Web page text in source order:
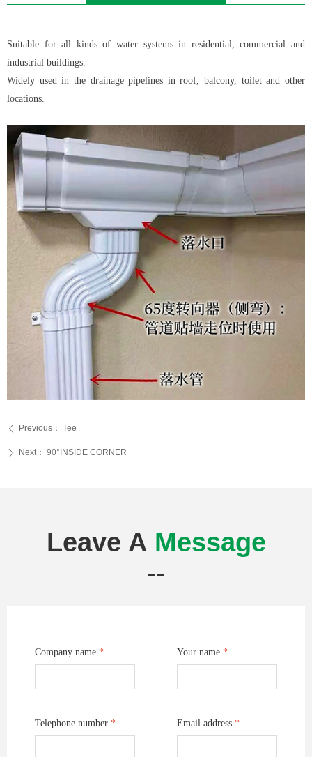
Suitable for all kinds of water systems in residential, commercial and
industrial buildings.
Widely used in the drainage pipelines in roof, balcony, toilet and other
locations.
ꄴ Previous： Tee
ꄲ Next： 90°INSIDE CORNER
Company name * Your name *
Telephone number * Email address *
Leave A Message
--